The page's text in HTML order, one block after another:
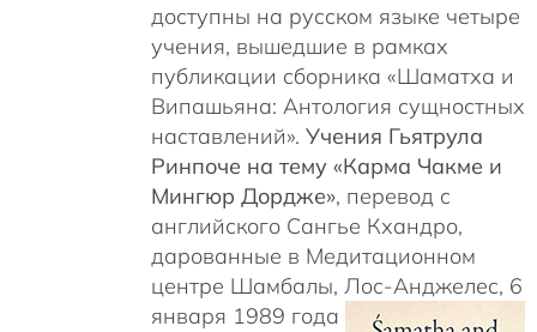
доступны на русском языке четыре
учения, вышедшие в рамках
публикации сборника «Шаматха и
Випашьяна: Антология сущностных
наставлений». Учения Гьятрула
Ринпоче на тему «Карма Чакме и
Мингюр Дордже», перевод с
английского Сангье Кхандро,
дарованные в Медитационном
центре Шамбалы, Лос-Анджелес, 6
января 1989 года